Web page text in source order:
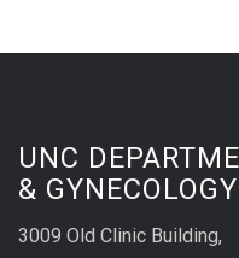
UNC
& GYNECOLOGY
3009 Old Clinic Building,